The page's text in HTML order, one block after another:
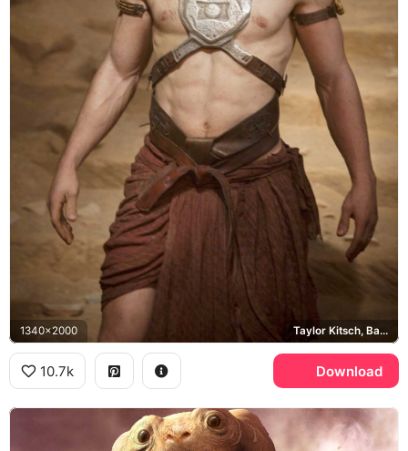
1340x2000 Taylor Kitsch, Barsoom
10.7k Download